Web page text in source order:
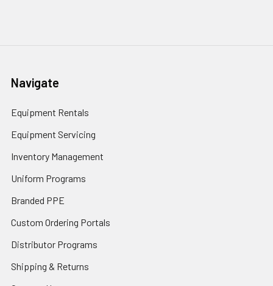
Navigate
Equipment Rentals
Equipment Servicing
Inventory Management
Uniform Programs
Branded PPE
Custom Ordering Portals
Distributor Programs
Shipping & Returns